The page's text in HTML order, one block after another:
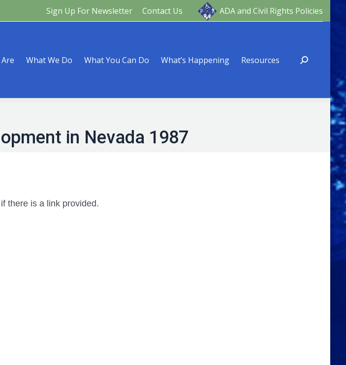
Sign Up For Newsletter Contact Us ADA and Civil Rights Policies
What We Do What You Can Do What’s Happening Resources
in Nevada 1987
there is a link provided.
You Can Do What’s Happening Resources